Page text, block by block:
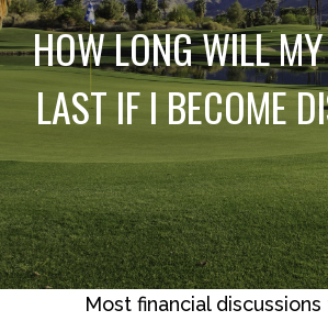
HOW LONG WILL
LAST IF I BECOME
Most financial